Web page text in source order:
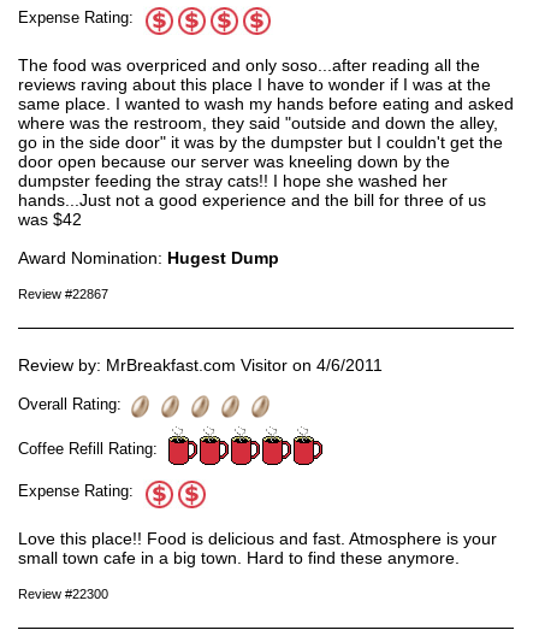
Expense Rating:
The food was overpriced and only soso...after reading all the
reviews raving about this place I have to wonder if I was at the
same place. I wanted to wash my hands before eating and asked
where was the restroom, they said "outside and down the alley,
go in the side door" it was by the dumpster but I couldn't get the
door open because our server was kneeling down by the
dumpster feeding the stray cats!! I hope she washed her
hands...Just not a good experience and the bill for three of us
was $42
Award Nomination: Hugest Dump
Review #22867
Review by: MrBreakfast.com Visitor on 4/6/2011
Overall Rating:
Coffee Refill Rating:
Expense Rating:
Love this place!! Food is delicious and fast. Atmosphere is your
small town cafe in a big town. Hard to find these anymore.
Review #22300